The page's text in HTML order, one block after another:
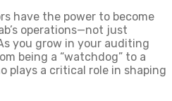
have the power to become
operations—not just
you grow in your auditing
being a “watchdog” to a
plays a critical role in shaping